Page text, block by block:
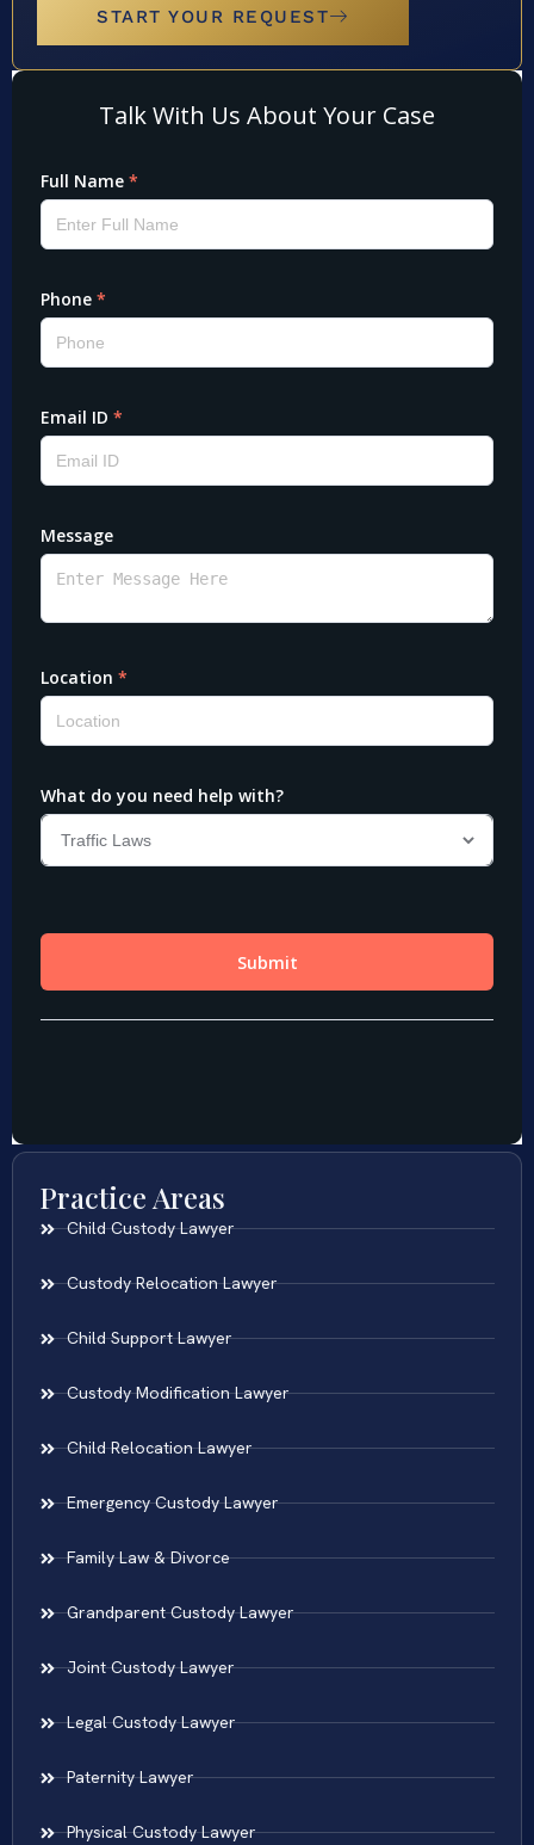
START YOUR REQUEST
Practice Areas
Child Custody Lawyer
Custody Relocation Lawyer
Child Support Lawyer
Custody Modification Lawyer
Child Relocation Lawyer
Emergency Custody Lawyer
Family Law & Divorce
Grandparent Custody Lawyer
Joint Custody Lawyer
Legal Custody Lawyer
Paternity Lawyer
Physical Custody Lawyer